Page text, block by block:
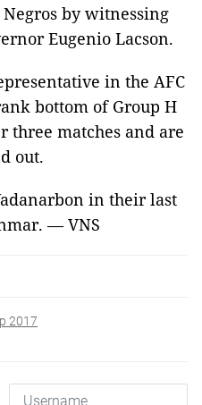
by witnessing
Eugenio Lacson.
in the AFC
bottom of Group H
matches and are
out.
in their last
— VNS
2017